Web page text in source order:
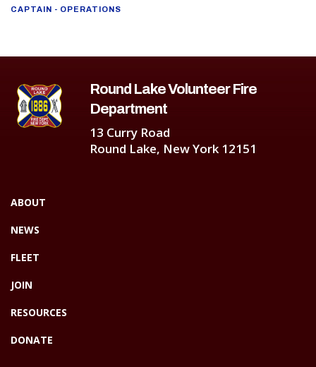
CAPTAIN - OPERATIONS
Round Lake Volunteer Fire
Department
13 Curry Road
Round Lake, New York 12151
ABOUT
NEWS
FLEET
JOIN
RESOURCES
DONATE